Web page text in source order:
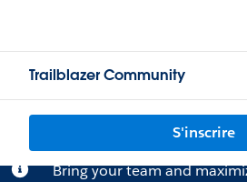
Trailblazer Community
S'inscrire
Bring your team and